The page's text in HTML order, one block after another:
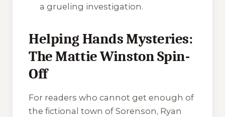
a grueling investigation.
Helping Hands Mysteries:
The Mattie Winston Spin-
Off
For readers who cannot get enough of
the fictional town of Sorenson, Ryan